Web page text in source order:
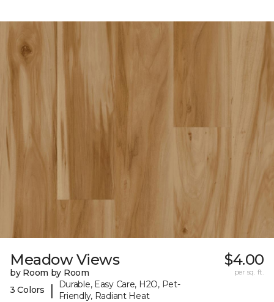
Meadow Views
by Room by Room
3 Colors
|
Durable, Easy Care, H2O, Pet-
Friendly, Radiant Heat
$4.00
per sq. ft.